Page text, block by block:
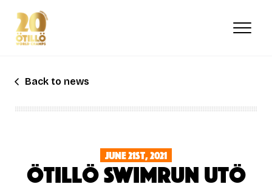
main
content
Back to news
June 21st, 2021
ÖTILLÖ SWIMRUN UTÖ